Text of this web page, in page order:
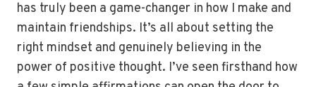
has truly been a game-changer in how I make and
maintain friendships. It’s all about setting the
right mindset and genuinely believing in the
power of positive thought. I’ve seen firsthand how